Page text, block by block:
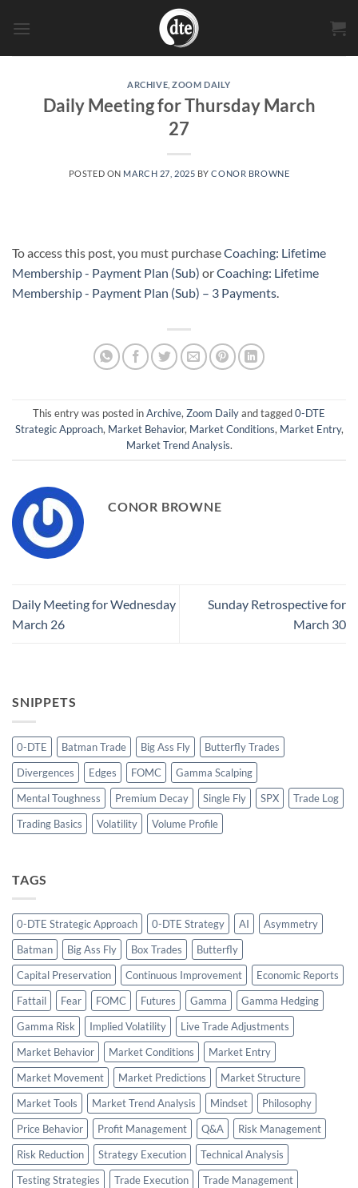
ARCHIVE ,ZOOM DAILY
Daily Meeting for Thursday March
27
POSTED ON MARCH 27, 2025 BYCONOR BROWNE
To access this post, you must purchaseCoaching: Lifetime
Membership - Payment Plan (Sub) orCoaching: Lifetime
Membership - Payment Plan (Sub) – 3 Payments
This entry was posted inArchive, Zoom Dailyand tagged0-DTE
Strategic Approach, Market Behavior, Market Conditions, Market Entry,
Market Trend Analysis.
CONOR BROWNE
Daily Meeting for Wednesday
March 26
Sunday Retrospective for
March 30
SNIPPETS
0-DTE Batman Trade Big Ass Fly
Butterfly Trades
Divergences
Edges FOMC
Gamma Scalping
Mental Toughness
Premium Decay Single Fly SPX
Trade Log
Trading Basics
Volatility Volume Profile
TAGS
0-DTE Strategic Approach 0-DTE Strategy AI
Asymmetry
Batman
Big Ass Fly Box Trades
Butterfly
Capital Preservation
Continuous Improvement
Economic Reports
Fattail
Fear FOMC Futures Gamma
Gamma Hedging
Gamma Risk
Implied Volatility
Live Trade Adjustments
Market Behavior
Market Conditions
Market Entry
Market Movement
Market Predictions
Market Structure
Market Tools
Market Trend Analysis Mindset
Philosophy
Price Behavior
Profit Management Q&A
Risk Management
Risk Reduction
Strategy Execution
Technical Analysis
Testing Strategies
Trade Execution
Trade Management